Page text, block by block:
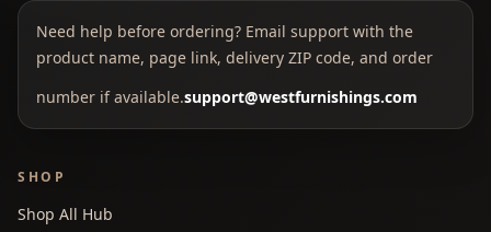
Need help before ordering? Email support with the
product name, page link, delivery ZIP code, and order
number if available.support@westfurnishings.com
SHOP
Shop All Hub